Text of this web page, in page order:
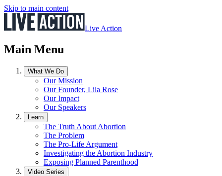
Skip to main content
Live Action
Main Menu
What We Do
Our Mission
Our Founder, Lila Rose
Our Impact
Our Speakers
Learn
The Truth About Abortion
The Problem
The Pro-Life Argument
Investigating the Abortion Industry
Exposing Planned Parenthood
Video Series